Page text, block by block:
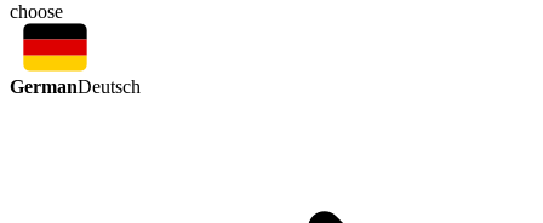
choose
GermanDeutsch